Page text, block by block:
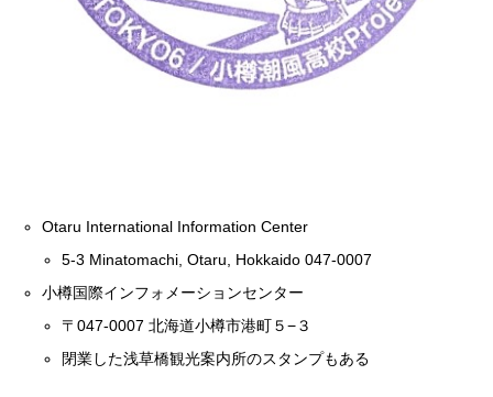
Otaru International Information Center
5-3 Minatomachi, Otaru, Hokkaido 047-0007
小樽国際インフォメーションセンター
〒047-0007 北海道小樽市港町５−３
閉業した浅草橋観光案内所のスタンプもある